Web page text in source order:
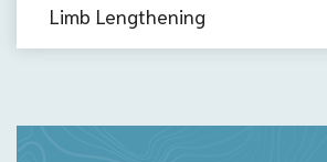
Limb Lengthening